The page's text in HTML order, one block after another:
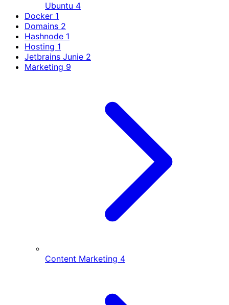
Ubuntu 4
Docker 1
Domains 2
Hashnode 1
Hosting 1
Jetbrains Junie 2
Marketing 9
Content Marketing 4